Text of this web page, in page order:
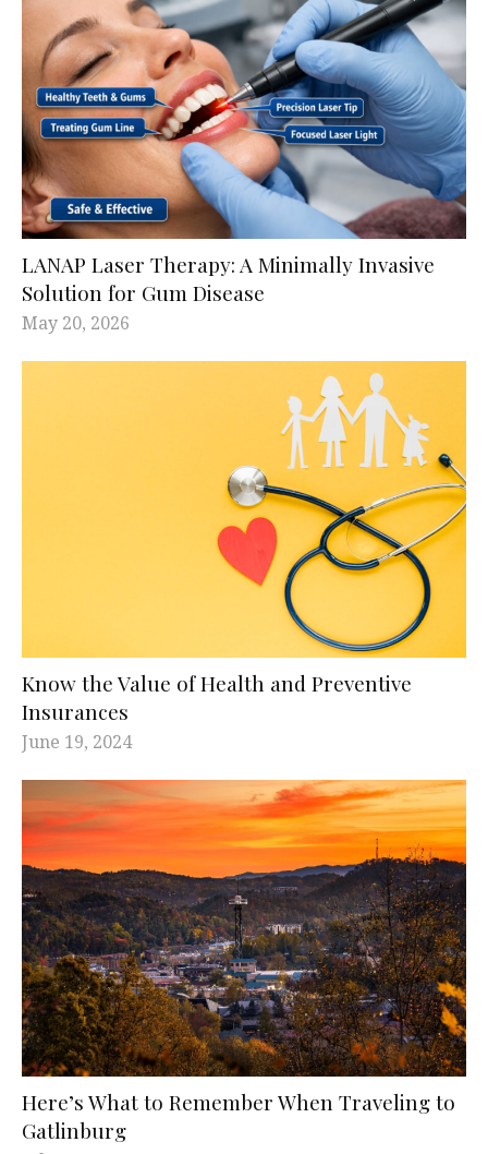
LANAP Laser Therapy: A Minimally Invasive
Solution for Gum Disease
May 20, 2026
Know the Value of Health and Preventive
Insurances
June 19, 2024
Here’s What to Remember When Traveling to
Gatlinburg